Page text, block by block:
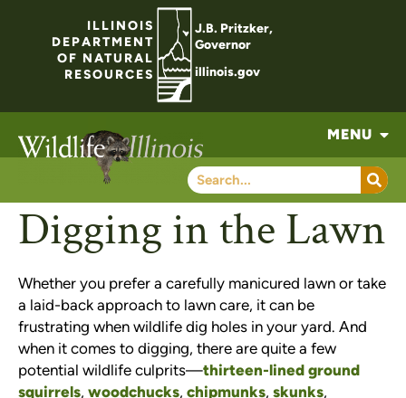
ILLINOIS
DEPARTMENT
OF NATURAL
RESOURCES
J.B. Pritzker,
Governor
illinois.gov
MENU
Digging in the Lawn
Whether you prefer a carefully manicured lawn or take
a laid-back approach to lawn care, it can be
frustrating when wildlife dig holes in your yard. And
when it comes to digging, there are quite a few
potential wildlife culprits—thirteen-lined ground
squirrels, woodchucks, chipmunks, skunks,